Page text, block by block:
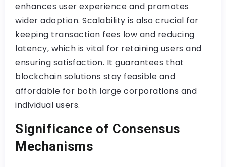
enhances user experience and promotes
wider adoption. Scalability is also crucial for
keeping transaction fees low and reducing
latency, which is vital for retaining users and
ensuring satisfaction. It guarantees that
blockchain solutions stay feasible and
affordable for both large corporations and
individual users.
Significance of Consensus
Mechanisms